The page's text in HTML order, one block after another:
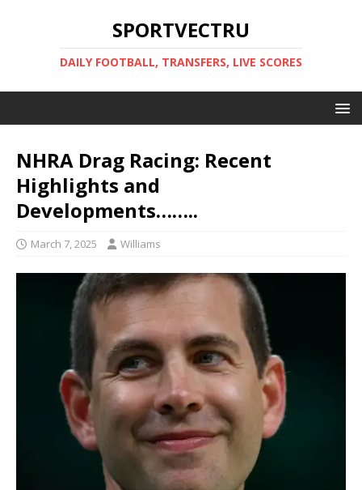
SPORTVECTRU
DAILY FOOTBALL, TRANSFERS, LIVE SCORES
NHRA Drag Racing: Recent
Highlights and
Developments……..
March 7, 2025 Williams